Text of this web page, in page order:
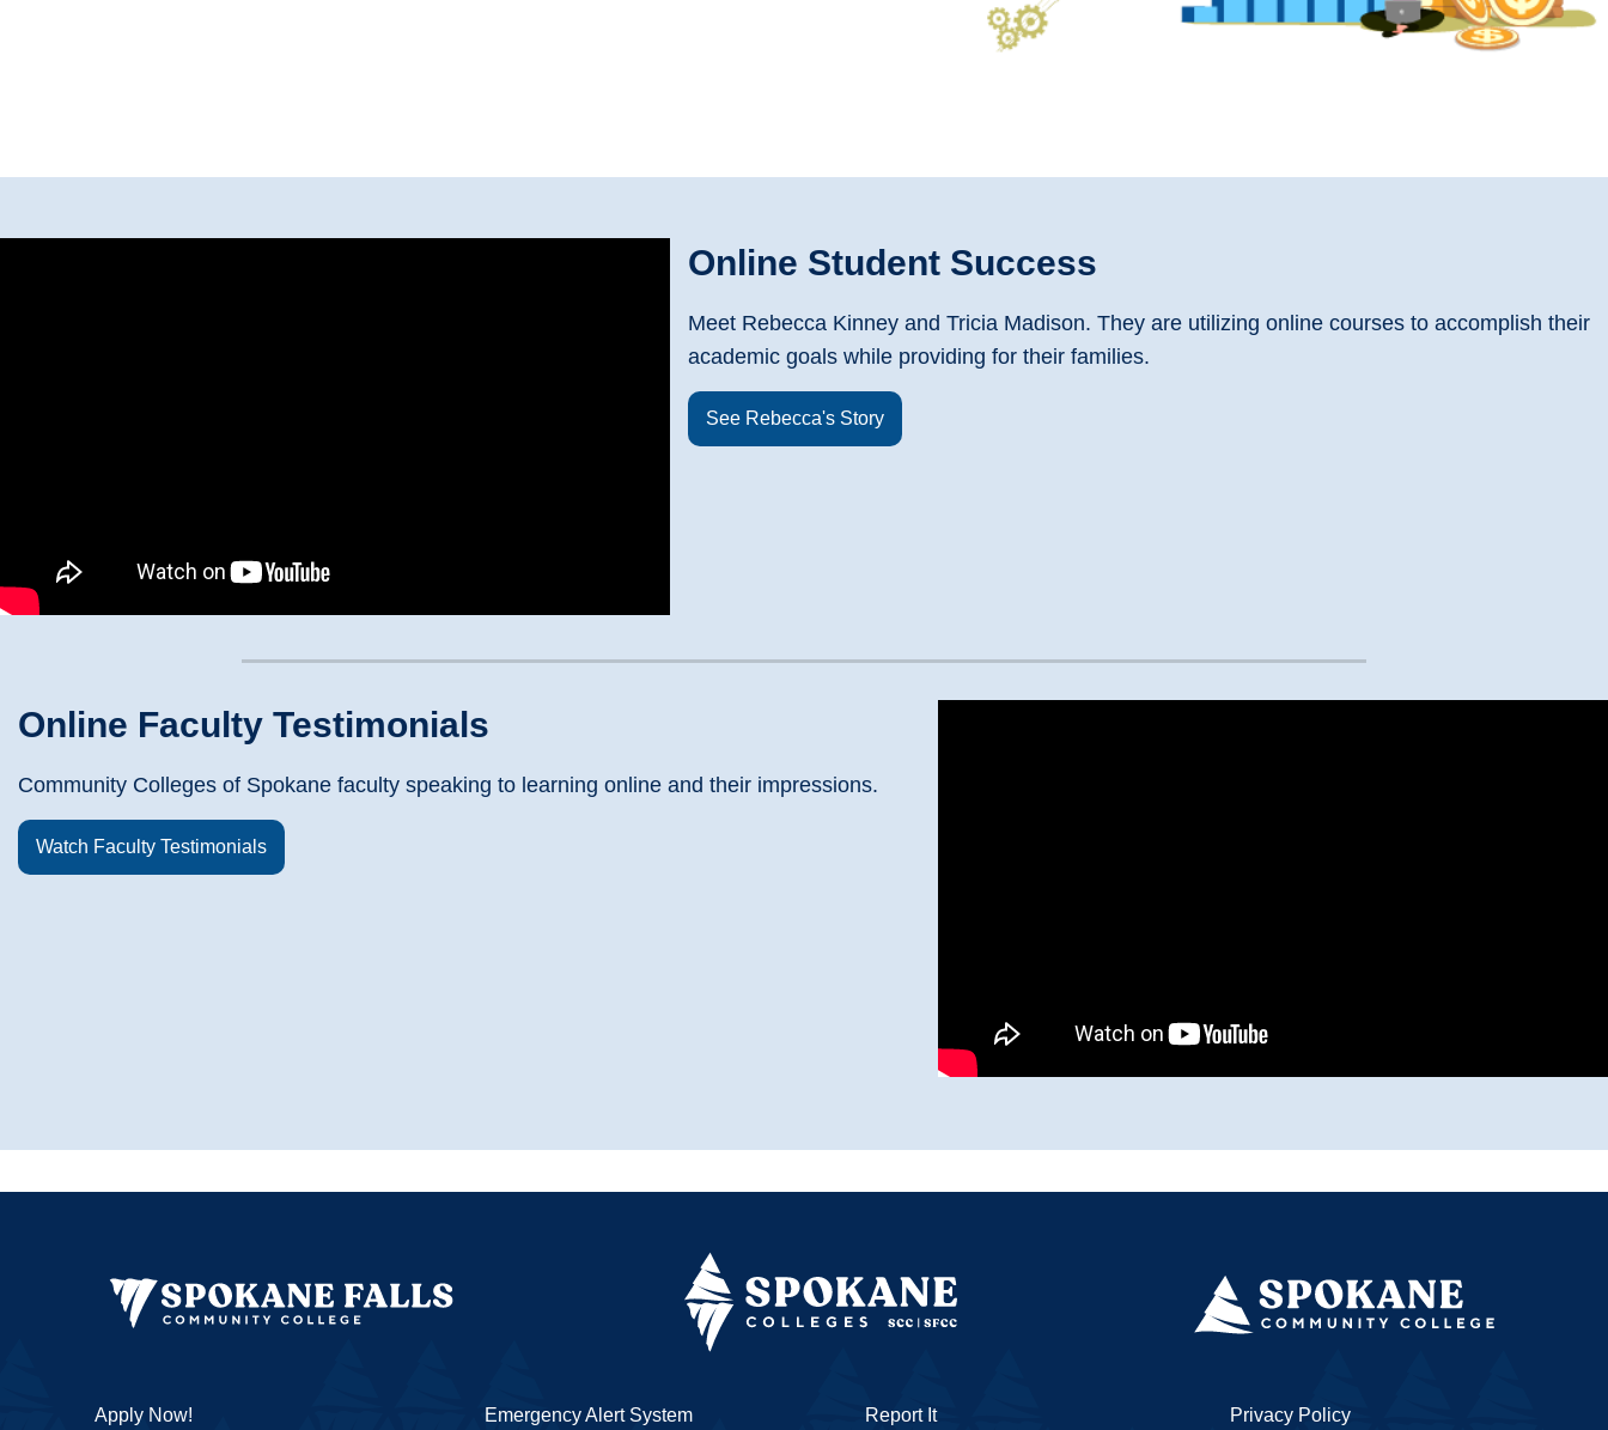
Online Student Success
Meet Rebecca Kinney and Tricia Madison. They are utilizing online courses to accomplish their
academic goals while providing for their families.
See Rebecca's Story
Online Faculty Testimonials
Community Colleges of Spokane faculty speaking to learning online and their impressions.
Watch Faculty Testimonials
Apply Now! Emergency Alert System Report It Privacy Policy